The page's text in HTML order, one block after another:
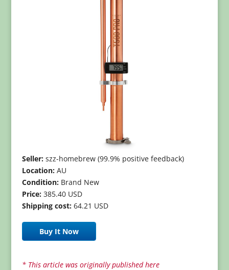
Seller:szz-homebrew (99.9% positive feedback)
Location:AU
Condition:Brand New
Price:385.40 USD
Shipping cost:64.21 USD
Buy It Now
* This article was originally published here